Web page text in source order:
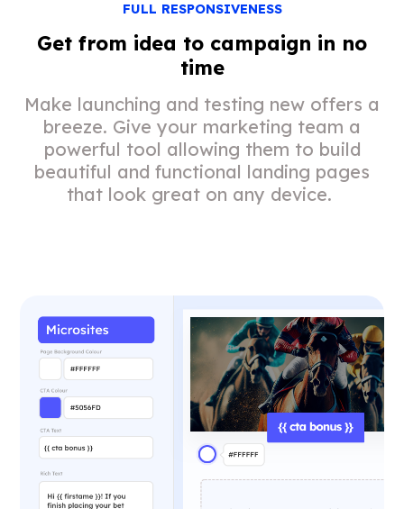
FULL RESPONSIVENESS
Get from idea to campaign in no
time
Make launching and testing new offers a
breeze. Give your marketing team a
powerful tool allowing them to build
beautiful and functional landing pages
that look great on any device.